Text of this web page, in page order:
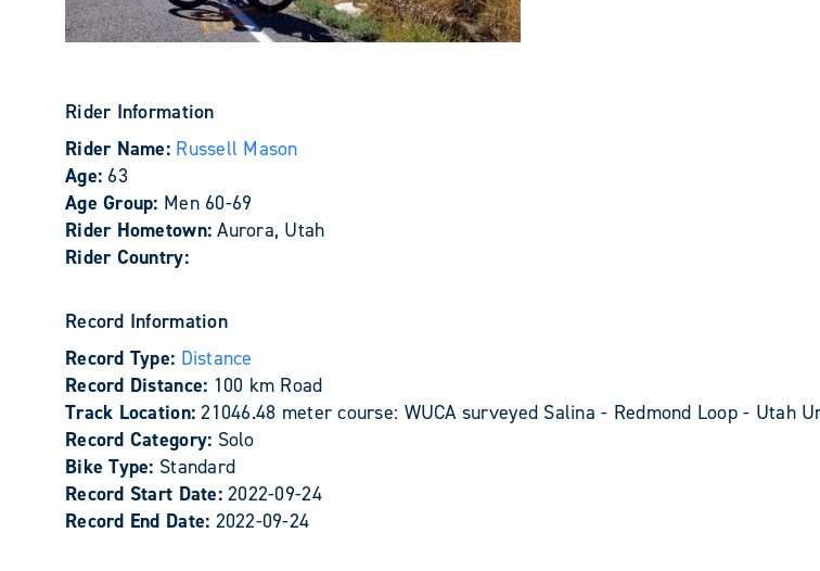
Rider Information
Rider Name: Russell Mason
Age: 63
Age Group: Men 60-69
Rider Hometown:Aurora, Utah
Rider Country:
Record Information
Record Type: Distance
Record Distance: 100 km Road
Track Location:21046.48 meter course: WUCA surveyed Salina - Redmond Loop - Utah
Record Category: Solo
Bike Type: Standard
Record Start Date:2022-09-24
Record End Date: 2022-09-24